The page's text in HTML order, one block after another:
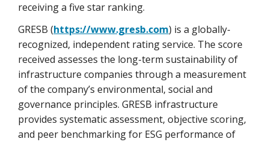
receiving a five star ranking.
GRESB (https://www.gresb.com) is a globally-
recognized, independent rating service. The score
received assesses the long-term sustainability of
infrastructure companies through a measurement
of the company’s environmental, social and
governance principles. GRESB infrastructure
provides systematic assessment, objective scoring,
and peer benchmarking for ESG performance of